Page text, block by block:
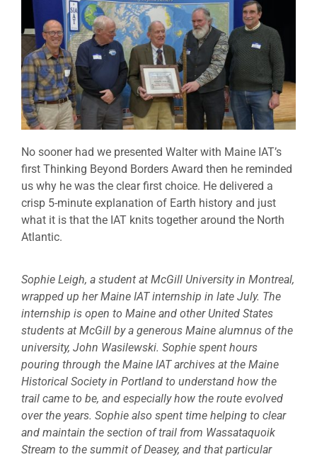
No sooner had we presented Walter with Maine IAT’s
first Thinking Beyond Borders Award then he reminded
us why he was the clear first choice. He delivered a
crisp 5-minute explanation of Earth history and just
what it is that the IAT knits together around the North
Atlantic.
Sophie Leigh, a student at McGill University in Montreal,
wrapped up her Maine IAT internship in late July. The
internship is open to Maine and other United States
students at McGill by a generous Maine alumnus of the
university, John Wasilewski. Sophie spent hours
pouring through the Maine IAT archives at the Maine
Historical Society in Portland to understand how the
trail came to be, and especially how the route evolved
over the years. Sophie also spent time helping to clear
and maintain the section of trail from Wassataquoik
Stream to the summit of Deasey, and that particular